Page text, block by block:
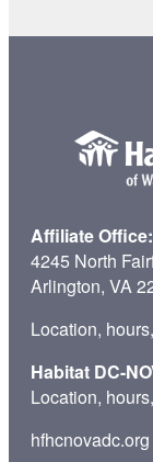
Affiliate Office:
4245 North
Arlington, VA
Location,
Habitat DC-
Location,
hfhcnovadc.org